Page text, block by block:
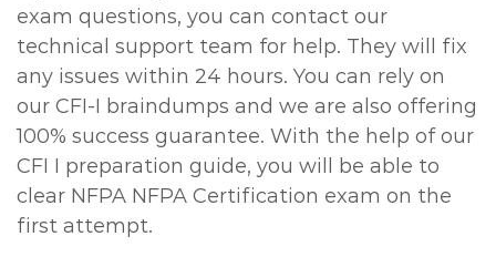
exam questions, you can contact our
technical support team for help. They will fix
any issues within 24 hours. You can rely on
our CFI-I braindumps and we are also offering
100% success guarantee. With the help of our
CFI I preparation guide, you will be able to
clear NFPA NFPA Certification exam on the
first attempt.